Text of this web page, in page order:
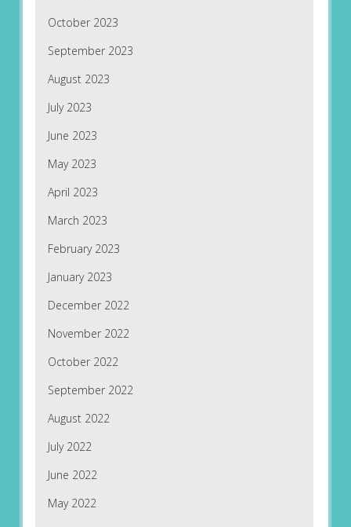
October 2023
September 2023
August 2023
July 2023
June 2023
May 2023
April 2023
March 2023
February 2023
January 2023
December 2022
November 2022
October 2022
September 2022
August 2022
July 2022
June 2022
May 2022